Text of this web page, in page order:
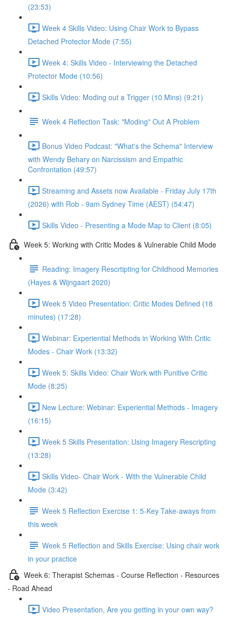
(23:53)
Week 4 Skills Video: Using Chair Work to Bypass
Detached Protector Mode (7:55)
Week 4: Skills Video - Interviewing the Detached
Protector Mode (10:56)
Skills Video: Moding out a Trigger (10 Mins) (9:21)
Week 4 Reflection Task: "Moding" Out A Problem
Bonus Video Podcast: "What's the Schema" Interview
with Wendy Behary on Narcissism and Empathic
Confrontation (49:57)
Streaming and Assets now Available - Friday July 17th
(2026) with Rob - 9am Sydney Time (AEST) (54:47)
Skills Video - Presenting a Mode Map to Client (8:05)
Week 5: Working with Critic Modes & Vulnerable Child Mode
Reading: Imagery Rescrtipting for Childhood Memories
(Hayes & Wijngaart 2020)
Week 5 Video Presentation: Critic Modes Defined (18
minutes) (17:28)
Webinar: Experiential Methods in Working With Critic
Modes - Chair Work (13:32)
Week 5: Skills Video: Chair Work with Punitive Critic
Mode (8:25)
New Lecture: Webinar: Experiential Methods - Imagery
(16:15)
Week 5 Skills Presentation: Using Imagery Rescripting
(13:28)
Skills Video- Chair Work - With the Vulnerable Child
Mode (3:42)
Week 5 Reflection Exercise 1: 5-Key Take-aways from
this week
Week 5 Reflection and Skills Exercise: Using chair work
in your practice
Week 6: Therapist Schemas - Course Reflection - Resources
- Road Ahead
Video Presentation, Are you getting in your own way?